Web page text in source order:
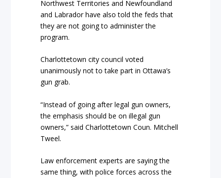
Northwest Territories and Newfoundland
and Labrador have also told the feds that
they are not going to administer the
program.
Charlottetown city council voted
unanimously not to take part in Ottawa’s
gun grab.
“Instead of going after legal gun owners,
the emphasis should be on illegal gun
owners,” said Charlottetown Coun. Mitchell
Tweel.
Law enforcement experts are saying the
same thing, with police forces across the